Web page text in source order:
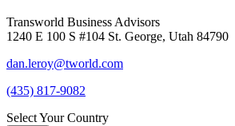
Transworld Business Advisors
1240 E 100 S #104 St. George, Utah 84790
dan.leroy@tworld.com
(435) 817-9082
Select Your Country